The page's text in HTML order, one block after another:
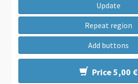
Update
Repeat region
Add buttons
Price 5,00 €